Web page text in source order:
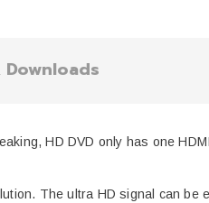
HD DVD only has one
. The ultra HD signal can be